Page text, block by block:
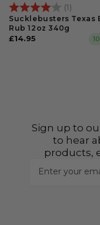
Rating: (1)
Sucklebusters Texas
Rub 12oz 340g
Regular
£14.95
Sign up to
to hear
products,
Enter your